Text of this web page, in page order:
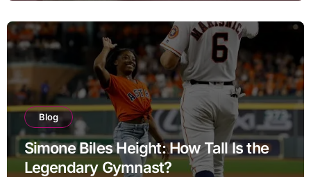
Blog
Simone Biles Height: How Tall Is the
Legendary Gymnast?